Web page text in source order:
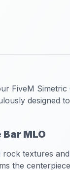
FiveM Simetric
designed
MLO
textures
the